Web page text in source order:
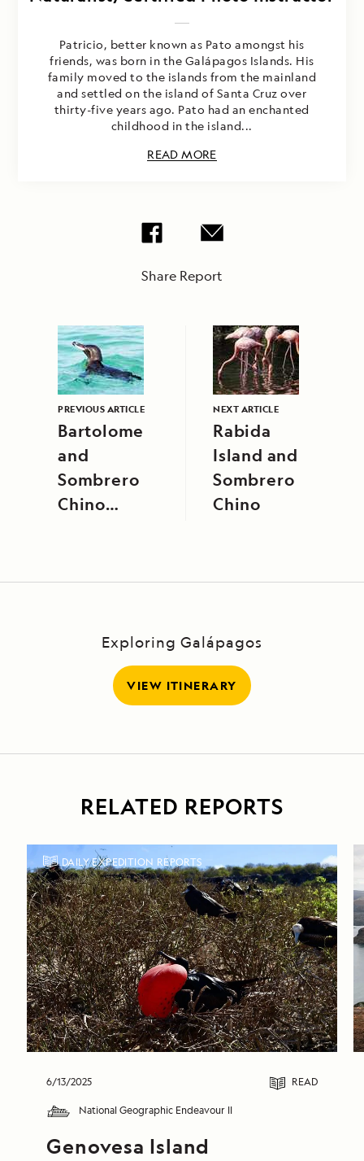
Patricio, better known as Pato amongst his
friends, was born in the Galápagos Islands. His
family moved to the islands from the mainland
and settled on the island of Santa Cruz over
thirty-five years ago. Pato had an enchanted
childhood in the island...
READ MORE
Share Report
PREVIOUS ARTICLE
Bartolome
and
Sombrero
Chino
NEXT ARTICLE
Rabida
Island and
Sombrero
Chino
Exploring Galápagos
VIEW ITINERARY
RELATED REPORTS
DAILY EXPEDITION REPORTS
6/13/2025 READ
National Geographic Endeavour II
Genovesa Island